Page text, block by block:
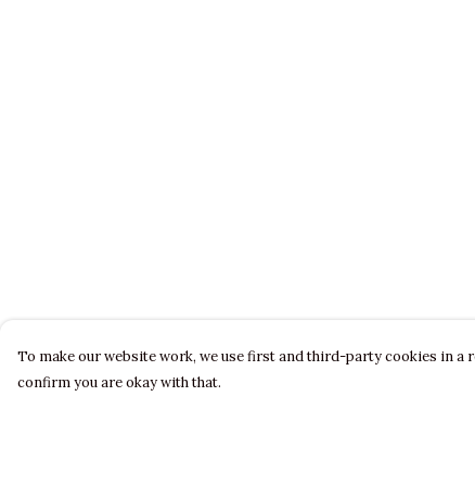
To make our website work, we use first and third-party cookies in a
confirm you are okay with that.